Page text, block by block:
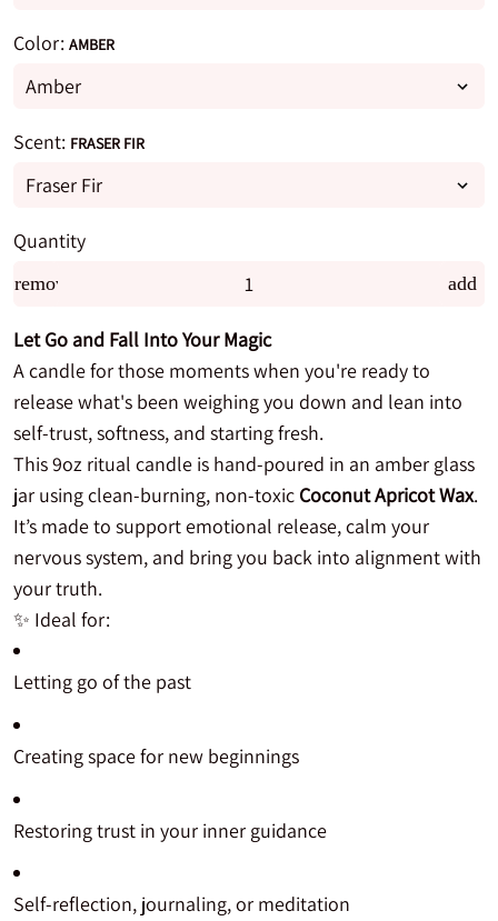
Color: AMBER
Scent: FRASER FIR
Quantity
remove add
Let Go and Fall Into Your Magic
A candle for those moments when you're ready to
release what's been weighing you down and lean into
self-trust, softness, and starting fresh.
This 9oz ritual candle is hand-poured in an amber glass
jar using clean-burning, non-toxic Coconut Apricot Wax.
It’s made to support emotional release, calm your
nervous system, and bring you back into alignment with
your truth.
✨ Ideal for:
Letting go of the past
Creating space for new beginnings
Restoring trust in your inner guidance
Self-reflection, journaling, or meditation